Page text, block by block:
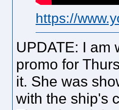
https://
UPDATE: I am
promo for
it. She was
with the ship's